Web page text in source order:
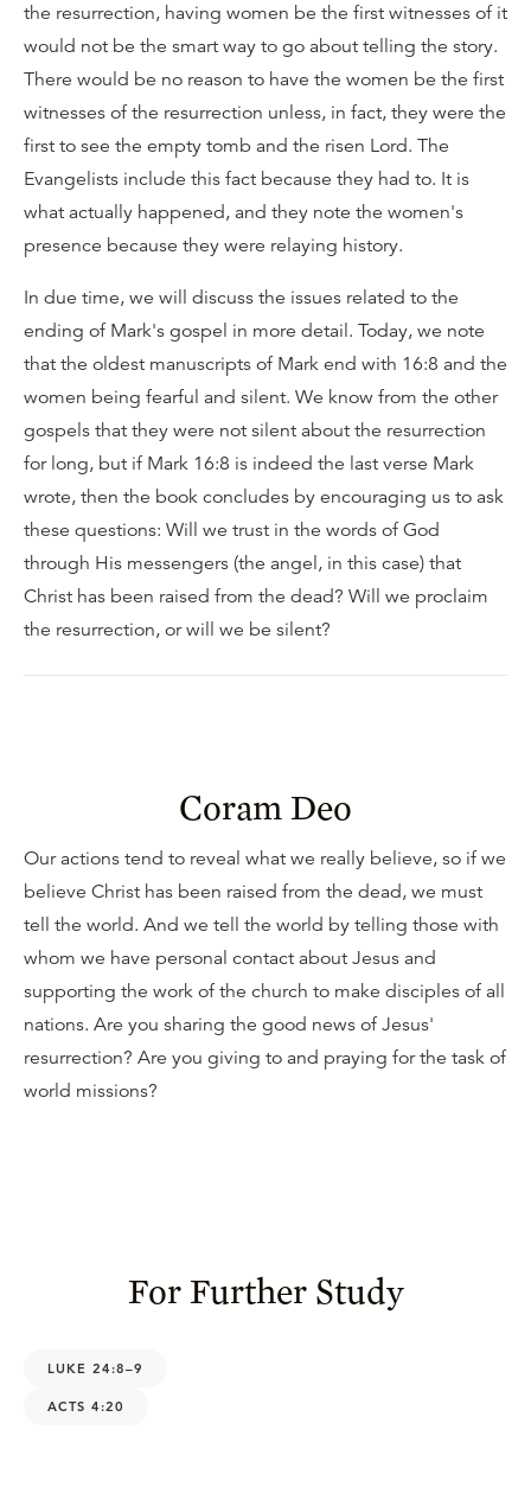
the resurrection, having women be the first witnesses of it
would not be the smart way to go about telling the story.
There would be no reason to have the women be the first
witnesses of the resurrection unless, in fact, they were the
first to see the empty tomb and the risen Lord. The
Evangelists include this fact because they had to. It is
what actually happened, and they note the women's
presence because they were relaying history.
In due time, we will discuss the issues related to the
ending of Mark's gospel in more detail. Today, we note
that the oldest manuscripts of Mark end with 16:8 and the
women being fearful and silent. We know from the other
gospels that they were not silent about the resurrection
for long, but if Mark 16:8 is indeed the last verse Mark
wrote, then the book concludes by encouraging us to ask
these questions: Will we trust in the words of God
through His messengers (the angel, in this case) that
Christ has been raised from the dead? Will we proclaim
the resurrection, or will we be silent?
Coram Deo
Our actions tend to reveal what we really believe, so if we
believe Christ has been raised from the dead, we must
tell the world. And we tell the world by telling those with
whom we have personal contact about Jesus and
supporting the work of the church to make disciples of all
nations. Are you sharing the good news of Jesus'
resurrection? Are you giving to and praying for the task of
world missions?
For Further Study
LUKE 24:8–9
ACTS 4:20